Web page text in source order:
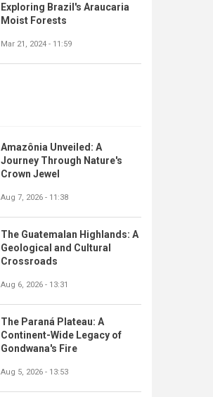
Exploring Brazil's Araucaria
Moist Forests
Mar 21, 2024 - 11:59
Amazônia Unveiled: A
Journey Through Nature's
Crown Jewel
Aug 7, 2026 - 11:38
The Guatemalan Highlands: A
Geological and Cultural
Crossroads
Aug 6, 2026 - 13:31
The Paraná Plateau: A
Continent-Wide Legacy of
Gondwana's Fire
Aug 5, 2026 - 13:53